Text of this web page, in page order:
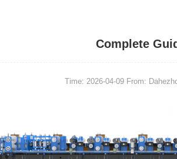
Complete
Time: 2026-04-09 From: